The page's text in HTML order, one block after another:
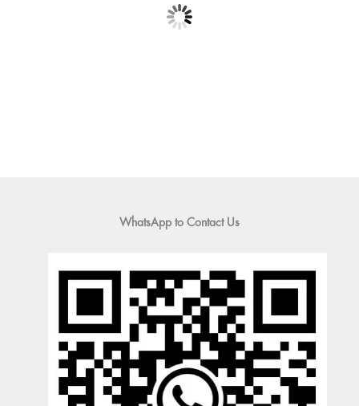
WhatsApp to Contact Us